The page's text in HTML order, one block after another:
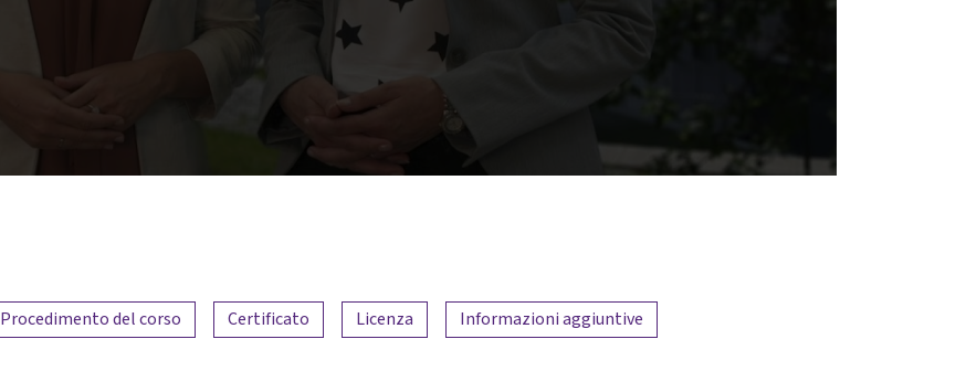
Procedimento del corso Certificato Licenza
Informazioni aggiuntive